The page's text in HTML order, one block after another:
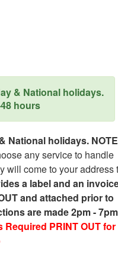
& National holidays.
hours
National holidays.
any service to handle
will come to your address
a label and an
and attached prior to
are made 2pm -
Required PRINT OUT for